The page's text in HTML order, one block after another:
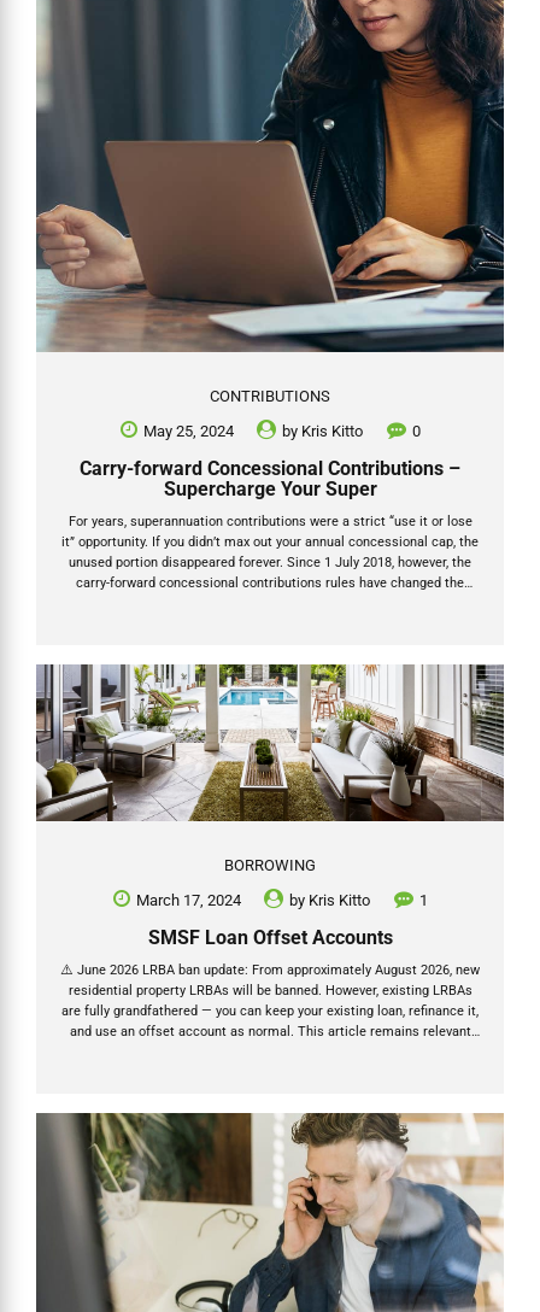
CONTRIBUTIONS
May 25, 2024
by Kris Kitto 0
Carry-forward Concessional Contributions –
Supercharge Your Super
For years, superannuation contributions were a strict “use it or lose
it” opportunity. If you didn’t max out your annual concessional cap, the
unused portion disappeared forever. Since 1 July 2018, however, the
carry-forward concessional contributions rules have changed the
savings. This guide explains exactly how carry-forward concessional
contributions work under the updated caps for the 2025 and 2026
financial years, plus the upcoming increase to $32,500. How...
BORROWING
March 17, 2024
by Kris Kitto 1
SMSF Loan Offset Accounts
⚠️ June 2026 LRBA ban update: From approximately August 2026, new
residential property LRBAs will be banned. However, existing LRBAs
are fully grandfathered — you can keep your existing loan, refinance it,
and use an offset account as normal. This article remains relevant
known as limited recourse borrowing arrangements. What is an
offset account? An offset account is a bank account linked to a
mortgage....